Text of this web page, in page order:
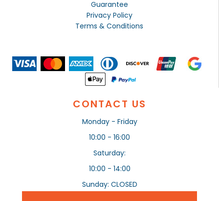
Guarantee
Privacy Policy
Terms & Conditions
CONTACT US
Monday - Friday
10:00 - 16:00
Saturday:
10:00 - 14:00
Sunday: CLOSED